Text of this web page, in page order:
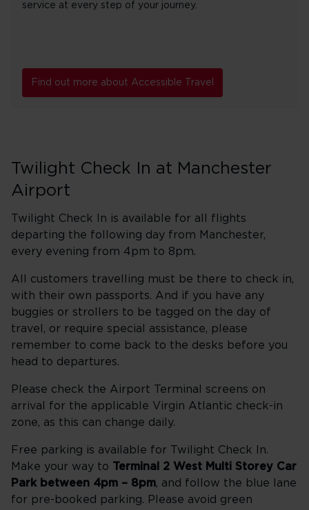
service at every step of your journey.
Find out more about Accessible Travel
Twilight Check In at Manchester
Airport
Twilight Check In is available for all flights
departing the following day from Manchester,
every evening from 4pm to 8pm.
All customers travelling must be there to check in,
with their own passports. And if you have any
buggies or strollers to be tagged on the day of
travel, or require special assistance, please
remember to come back to the desks before you
head to departures.
Please check the Airport Terminal screens on
arrival for the applicable Virgin Atlantic check-in
zone, as this can change daily.
Free parking is available for Twilight Check In.
Make your way to Terminal 2 West Multi Storey Car
Park between 4pm – 8pm, and follow the blue lane
for pre-booked parking. Please avoid green